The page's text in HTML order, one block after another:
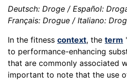
Deutsch: Droge / Español:
Français: Drogue / Italiano:
In the fitness context, the term
to performance-enhancing
that are commonly associated
important to note that the use